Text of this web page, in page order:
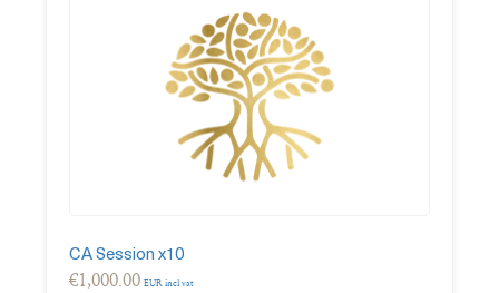
CA Session x10
€1,000.00 EUR incl vat